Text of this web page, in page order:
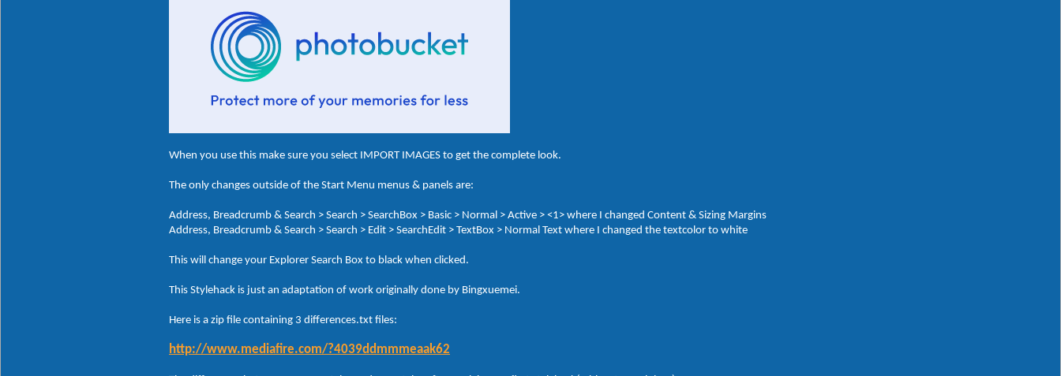
When you use this make sure you select IMPORT IMAGES to get the complete look.
The only changes outside of the Start Menu menus & panels are:
Address, Breadcrumb & Search > Search > SearchBox > Basic > Normal > Active > <1> where I changed Content & Sizing Margins
Address, Breadcrumb & Search > Search > Edit > SearchEdit > TextBox > Normal Text where I changed the textcolor to white
This will change your Explorer Search Box to black when clicked.
This Stylehack is just an adaptation of work originally done by Bingxuemei.
Here is a zip file containing 3 differences.txt files:
http://www.mediafire.com/?4039ddmmmeaak62